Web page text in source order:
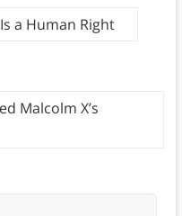
a Human Right
Malcolm X’s